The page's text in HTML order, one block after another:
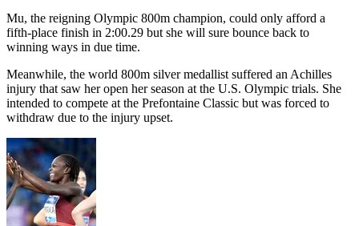
Mu, the reigning Olympic 800m champion, could only afford a
fifth-place finish in 2:00.29 but she will sure bounce back to
winning ways in due time.
Meanwhile, the world 800m silver medallist suffered an Achilles
injury that saw her open her season at the U.S. Olympic trials. She
intended to compete at the Prefontaine Classic but was forced to
withdraw due to the injury upset.